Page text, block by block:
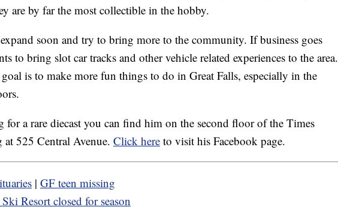
are by far the most collectible in the hobby.
soon and try to bring more to the community. If business goes
to bring slot car tracks and other vehicle related experiences to the area.
is to make more fun things to do in Great Falls, especially in the
for a rare diecast you can find him on the second floor of the Times
525 Central Avenue. Click here to visit his Facebook page.
| GF teen missing
Resort closed for season